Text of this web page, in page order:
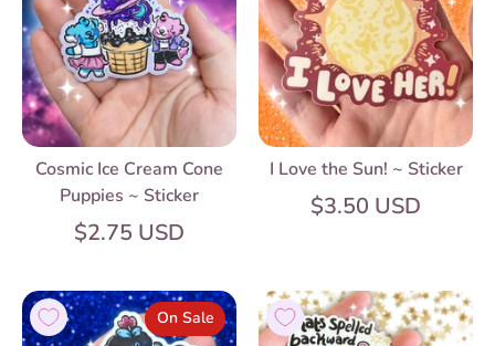
Cosmic Ice Cream Cone
Puppies ~ Sticker
$2.75 USD
I Love the Sun! ~ Sticker
$3.50 USD
On Sale